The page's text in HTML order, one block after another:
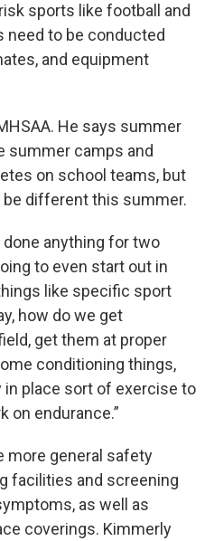
sports like football and
to be conducted
and equipment
He says summer
summer camps and
on school teams, but
be different this summer.
done anything for two
to even start out in
like specific sport
how do we get
get them at proper
conditioning things,
in place sort of exercise to
on endurance.”
more general safety
facilities and screening
as well as
coverings. Kimmerly